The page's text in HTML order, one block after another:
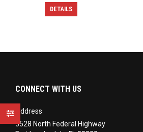
DETAILS
CONNECT WITH US
Address
3528 North Federal Highway